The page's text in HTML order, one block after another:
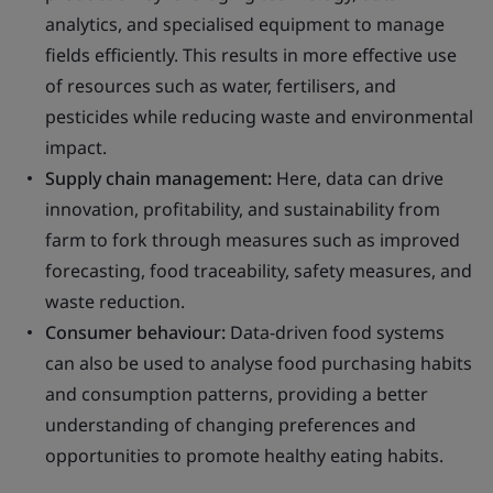
analytics, and specialised equipment to manage
fields efficiently. This results in more effective use
of resources such as water, fertilisers, and
pesticides while reducing waste and environmental
impact.
Supply chain management: Here, data can drive
innovation, profitability, and sustainability from
farm to fork through measures such as improved
forecasting, food traceability, safety measures, and
waste reduction.
Consumer behaviour: Data-driven food systems
can also be used to analyse food purchasing habits
and consumption patterns, providing a better
understanding of changing preferences and
opportunities to promote healthy eating habits.